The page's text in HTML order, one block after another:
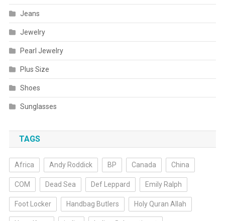
Jeans
Jewelry
Pearl Jewelry
Plus Size
Shoes
Sunglasses
TAGS
Africa Andy Roddick BP Canada China
COM Dead Sea Def Leppard Emily Ralph
Foot Locker Handbag Butlers Holy Quran Allah